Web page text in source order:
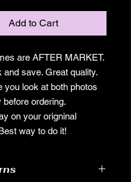
Add to Cart
are AFTER MARKET.
and save. Great quality.
you look at both photos
before ordering.
on your origninal
way to do it!